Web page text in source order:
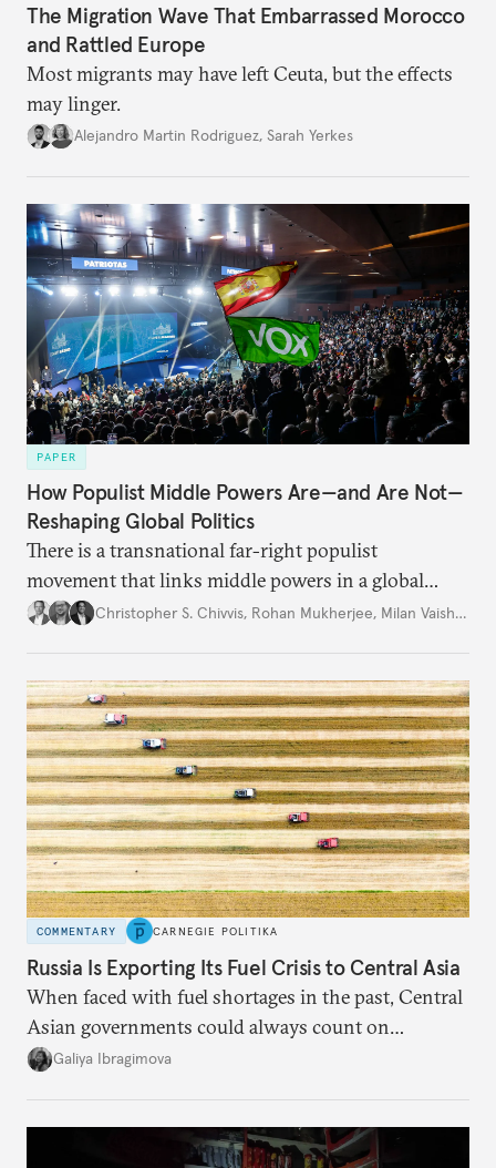
The Migration Wave That Embarrassed Morocco
and Rattled Europe
Most migrants may have left Ceuta, but the effects
may linger.
Alejandro Martin Rodriguez, Sarah Yerkes
PAPER
How Populist Middle Powers Are—and Are Not—
Reshaping Global Politics
There is a transnational far-right populist
movement that links middle powers in a global
movement that extends well beyond Trump.
Christopher S. Chivvis, Rohan Mukherjee, Milan Vaishnav
COMMENTARY CARNEGIE POLITIKA
Russia Is Exporting Its Fuel Crisis to Central Asia
When faced with fuel shortages in the past, Central
Asian governments could always count on
additional supplies from Moscow. That safety net
Galiya Ibragimova